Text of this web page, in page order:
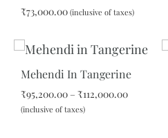
₹73,000.00 (inclusive of taxes)
ADD
Mehendi In Tangerine
₹95,200.00 – ₹112,000.00Price
(inclusive of taxes)